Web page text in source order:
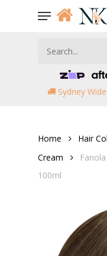
Menu
Sydney
Home Hair
Cream
100ml